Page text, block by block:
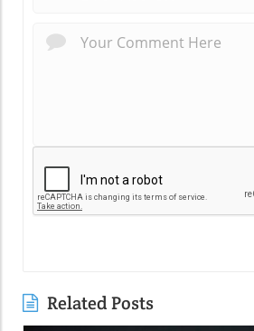
Related Posts